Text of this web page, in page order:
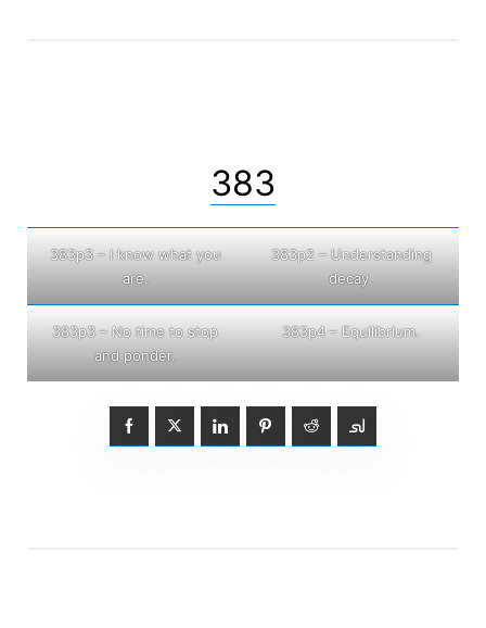
383
383p3 – I know what you
are.
383p2 – Understanding
decay.
383p3 – No time to stop
and ponder.
383p4 – Equilibrium.